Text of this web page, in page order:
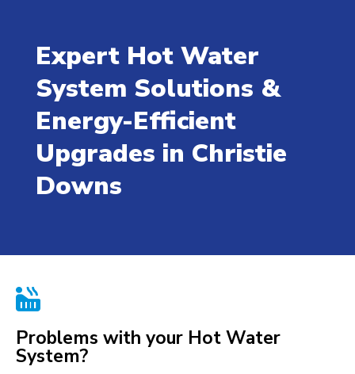
Expert Hot Water
System Solutions &
Energy-Efficient
Upgrades in Christie
Downs

Problems with your Hot Water
System?